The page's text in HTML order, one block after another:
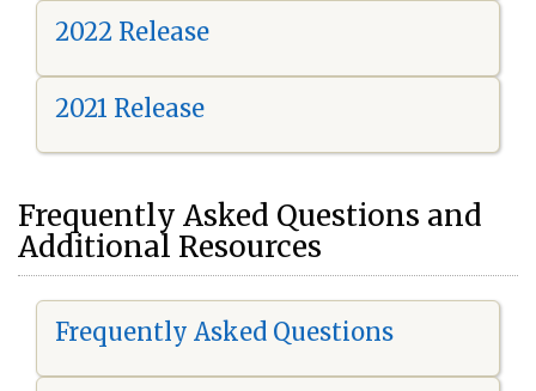
2022 Release
2021 Release
Frequently Asked Questions and
Additional Resources
Frequently Asked Questions